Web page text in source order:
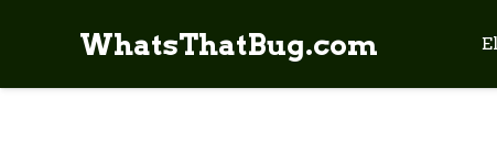
WhatsThatBug.com